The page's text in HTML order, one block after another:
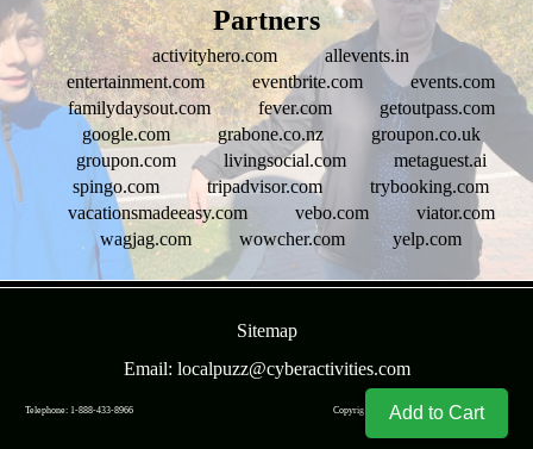
Add to Cart
Partners
activityhero.com
allevents.in
entertainment.com
eventbrite.com
events.com
familydaysout.com
fever.com
getoutpass.com
google.com
grabone.co.nz
groupon.co.uk
groupon.com
livingsocial.com
metaguest.ai
spingo.com
tripadvisor.com
trybooking.com
vacationsmadeeasy.com
vebo.com
viator.com
wagjag.com
wowcher.com yelp.com
Sitemap
Email: localpuzz@cyberactivities.com
Telephone: 1-888-433-8966 Copyright © CyberActivities, Inc. 2004-